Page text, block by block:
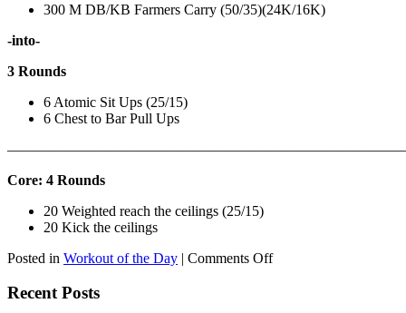
300 M DB/KB Farmers Carry (50/35)(24K/16K)
-into-
3 Rounds
6 Atomic Sit Ups (25/15)
6 Chest to Bar Pull Ups
Core: 4 Rounds
20 Weighted reach the ceilings (25/15)
20 Kick the ceilings
Posted in Workout of the Day | Comments Offon
Recent Posts